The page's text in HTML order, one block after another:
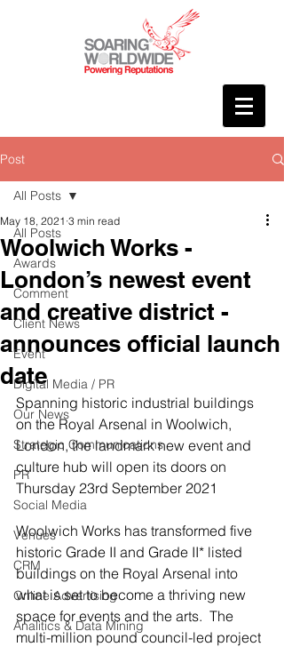
Post
All Posts
Awards
Comment
Client News
Event
Digital Media / PR
Our News
Strategic Communications
PR
Social Media
Venues
CRM
Online Advertising
Analitics & Data Mining
All Posts
Woolwich Works -
London’s newest event
and creative district -
announces official launch
date
May 18, 2021 3 min read
Spanning historic industrial buildings
on the Royal Arsenal in Woolwich,
London, the landmark new event and
culture hub will open its doors on
Thursday 23rd September 2021
Woolwich Works has transformed five
historic Grade II and Grade II* listed
buildings on the Royal Arsenal into
what is set to become a thriving new
space for events and the arts.  The
multi-million pound council-led project